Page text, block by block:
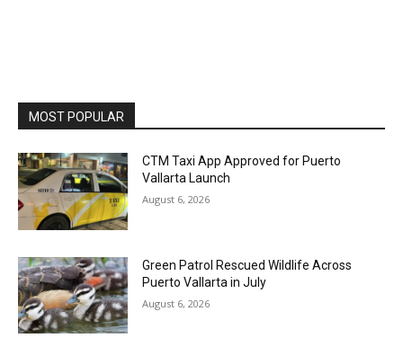
MOST POPULAR
CTM Taxi App Approved for Puerto
Vallarta Launch
August 6, 2026
Green Patrol Rescued Wildlife Across
Puerto Vallarta in July
August 6, 2026